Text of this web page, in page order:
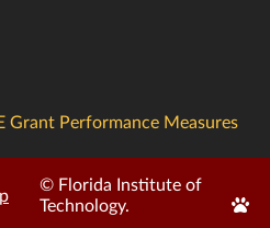
Grant Performance Measures
© Florida Institute of
Technology.
Edit